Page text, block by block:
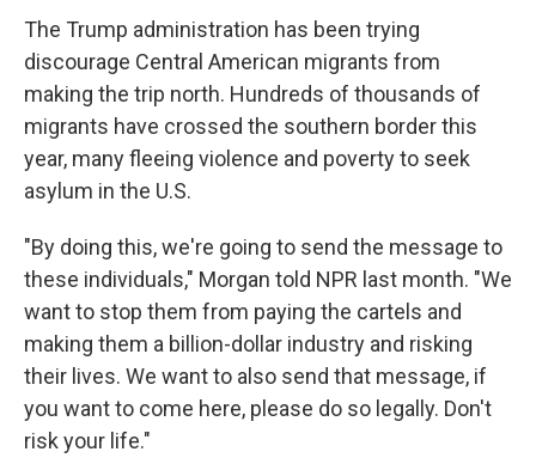
The Trump administration has been trying
discourage Central American migrants from
making the trip north. Hundreds of thousands of
migrants have crossed the southern border this
year, many fleeing violence and poverty to seek
asylum in the U.S.
"By doing this, we're going to send the message to
these individuals," Morgan told NPR last month. "We
want to stop them from paying the cartels and
making them a billion-dollar industry and risking
their lives. We want to also send that message, if
you want to come here, please do so legally. Don't
risk your life."